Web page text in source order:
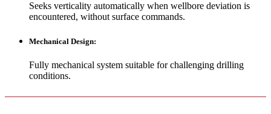
Seeks verticality automatically when wellbore deviation is
encountered, without surface commands.
Mechanical Design:
Fully mechanical system suitable for challenging drilling
conditions.